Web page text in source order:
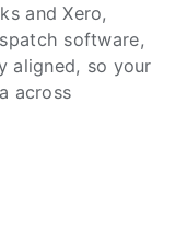
and Xero,
software,
aligned, so your
across